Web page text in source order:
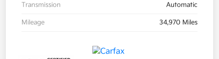
Transmission Automatic
Mileage 34,970 Miles